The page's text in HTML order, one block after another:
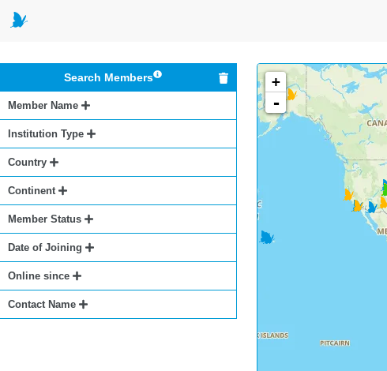
Search Members
Member Name
Institution Type
Country
Continent
Member Status
Date of Joining
Online since
Contact Name
+
-